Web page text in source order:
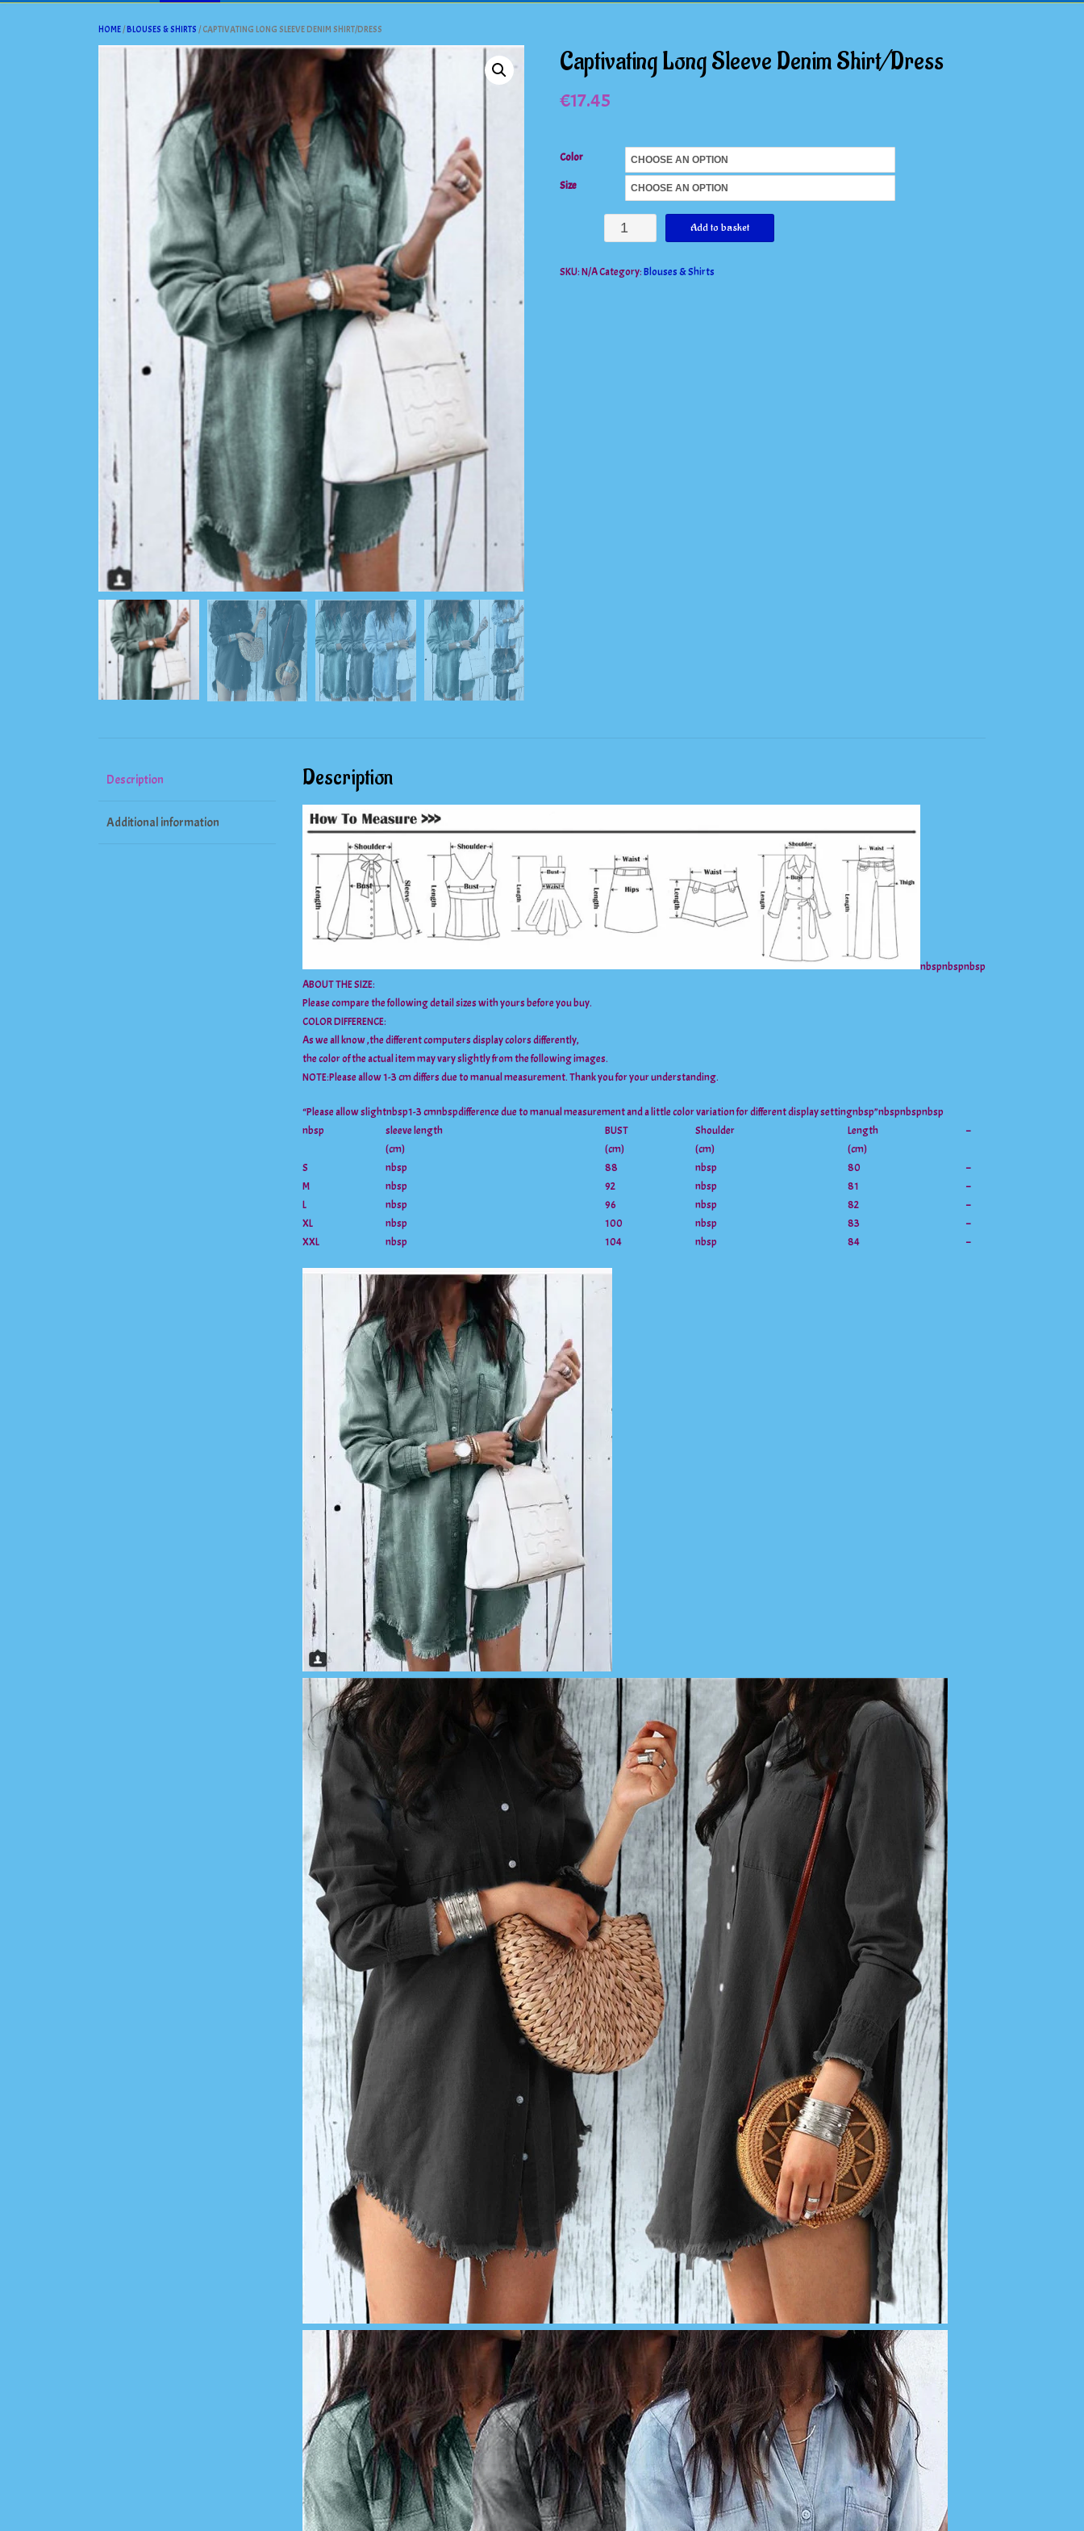
HOME/BLOUSES & SHIRTS / CAPTIVATING LONG SLEEVE DENIM SHIRT/DRESS
Captivating Long Sleeve Denim Shirt/Dress
€17.45
Color
Size
Captivating
Sleeve
Add to basket
SKU:N/ACategory:Blouses & Shirts
Description
Additional information
Description
ABOUT THE SIZE:
Please compare the following detail sizes with yours before you buy.
COLOR DIFFERENCE:
As we all know ,the different computers display colors differently,
the color of the actual item may vary slightly from the following images.
NOTE:Please allow 1-3 cm differs due to manual measurement. Thank you for your understanding.
nbspnbspnbsp
“Please allow slightnbsp1-3 cmnbspdifference due to manual measurement and a little color variation for different display settingnbsp”nbspnbspnbsp
nbsp
sleeve length
(cm)
BUST
(cm)
Shoulder
(cm)
Length
(cm)
–
S nbsp 88 nbsp 80
–
M
nbsp 92 nbsp 81
–
L
nbsp 96 nbsp 82
–
XL
nbsp 100 nbsp 83
–
XXL
nbsp 104 nbsp 84 –